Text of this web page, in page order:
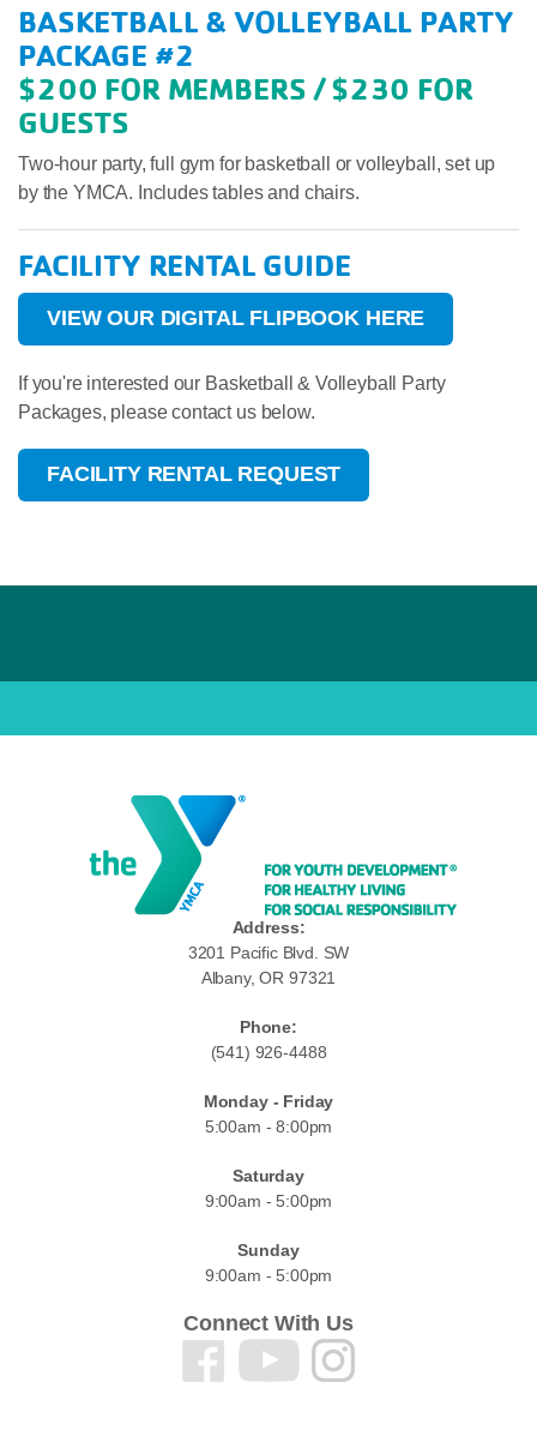
BASKETBALL & VOLLEYBALL PARTY
PACKAGE #2
$200 FOR MEMBERS / $230 FOR
GUESTS
Two-hour party, full gym for basketball or volleyball, set up
by the YMCA. Includes tables and chairs.
FACILITY RENTAL GUIDE
VIEW OUR DIGITAL FLIPBOOK HERE
If you're interested our Basketball & Volleyball Party
Packages, please contact us below.
FACILITY RENTAL REQUEST
Address:
3201 Pacific Blvd. SW
Albany, OR 97321
Phone:
(541) 926-4488
Monday - Friday
5:00am - 8:00pm
Saturday
9:00am - 5:00pm
Sunday
9:00am - 5:00pm
Connect With Us